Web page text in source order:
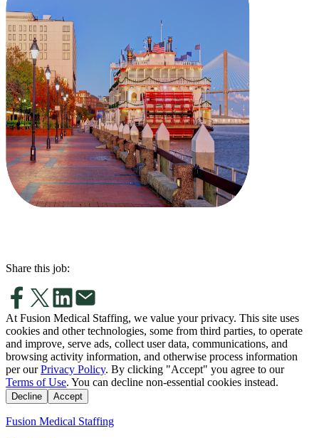
Share this job:
At Fusion Medical Staffing, we value your privacy. This site uses
cookies and other technologies, some from third parties, to operate
and improve, serve ads, collect user data, communications, and
browsing activity information, and otherwise process information
per our Privacy Policy. By clicking "Accept" you agree to our
Terms of Use. You can decline non-essential cookies instead.
Decline Accept
Fusion Medical Staffing